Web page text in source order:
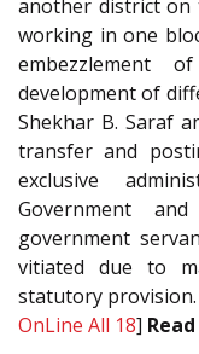
another district on
working in one
embezzlement
development of
Shekhar B. Saraf
transfer and
exclusive
Government
government
vitiated due to
statutory
OnLine All 18]